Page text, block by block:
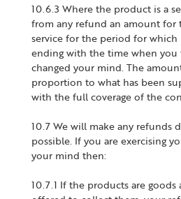
10.6.3 Where the product is a
from any refund an amount for
service for the period for which
ending with the time when you
changed your mind. The
proportion to what has been
with the full coverage of the
10.7 We will make any refunds
possible. If you are exercising
your mind then:
10.7.1 If the products are